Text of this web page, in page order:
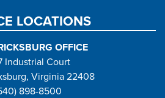
LOCATIONS
OFFICE
Industrial Court
Virginia 22408
898-8500